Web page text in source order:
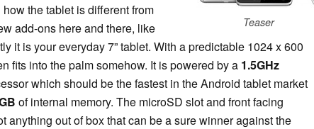
Teaser
the tablet is different from
add-ons here and there, like
it is your everyday 7” tablet. With a predictable 1024 x 600
fits into the palm somehow. It is powered by a 1.5GHz
which should be the fastest in the Android tablet market
of internal memory. The microSD slot and front facing
anything out of box that can be a sure winner against the